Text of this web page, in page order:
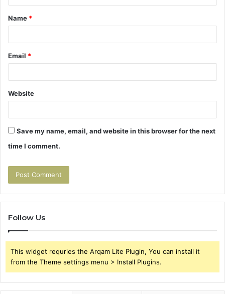
t
*
Name *
Email *
Website
Save my name, email, and website in this browser for the next
time I comment.
Follow Us
This widget requries the Arqam Lite Plugin, You can install it
from the Theme settings menu > Install Plugins.